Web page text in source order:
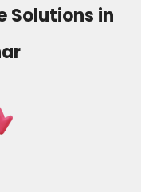
Solutions in